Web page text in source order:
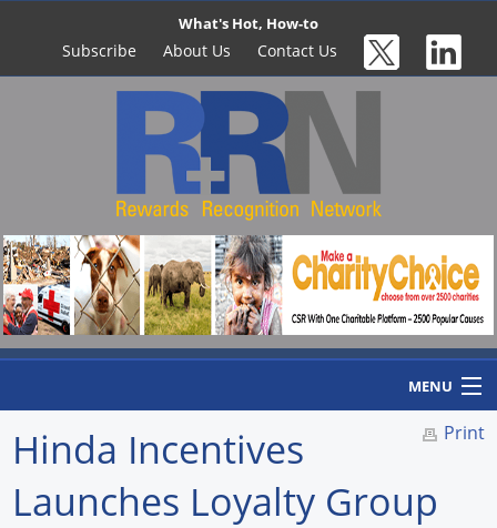
What's Hot, How-to
Subscribe About Us Contact Us
MENU
Home Print
Hinda Incentives
Launches Loyalty Group